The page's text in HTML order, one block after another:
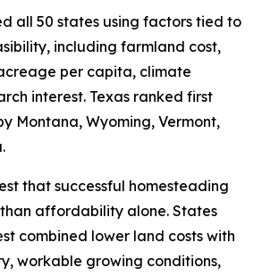
all 50 states using factors tied to
including farmland cost,
per capita, climate
interest. Texas ranked first
Montana, Wyoming, Vermont,
that successful homesteading
affordability alone. States
combined lower land costs with
workable growing conditions,